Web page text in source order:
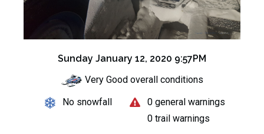
Sunday January 12, 2020 9:57PM
Very Good overall conditions
No snowfall
0 general warnings
0 trail warnings